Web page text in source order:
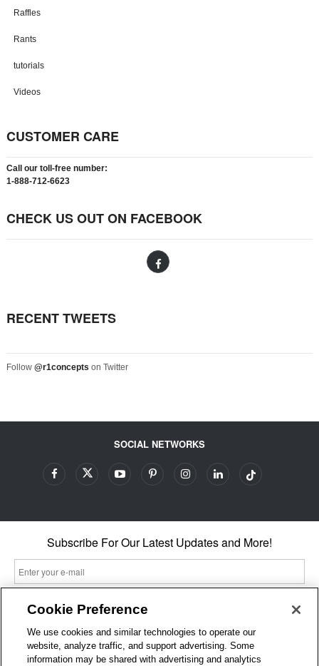
Raffles
Rants
tutorials
Videos
CUSTOMER CARE
Call our toll-free number:
1-888-712-6623
CHECK US OUT ON FACEBOOK
RECENT TWEETS
Follow @r1concepts on Twitter
SOCIAL NETWORKS
Subscribe For Our Latest Updates and More!
By entering your email, you agree to our Terms & Conditions and
Privacy Policy
As an Amazon Associate, I earn from qualifying purchases.
Cookie Preference
We use cookies and similar technologies to operate our
website, analyze traffic, and support advertising. Some
information may be shared with advertising and analytics